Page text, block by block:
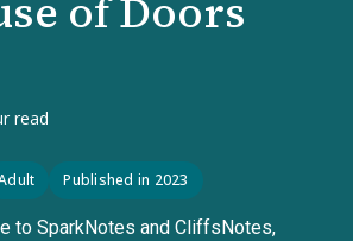
of Doors
read
Published in 2023
to SparkNotes and CliffsNotes,